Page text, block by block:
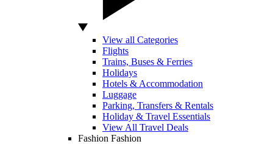
View all Categories
Flights
Trains, Buses & Ferries
Holidays
Hotels & Accommodation
Luggage
Parking, Transfers & Rentals
Holiday & Travel Essentials
View All Travel Deals
Fashion Fashion